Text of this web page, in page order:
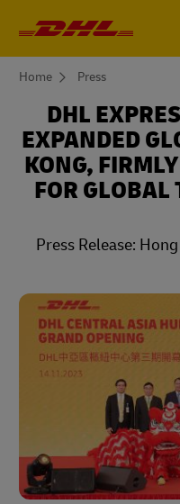
You
Home Press
DHL
EXPANDED
KONG,
FOR GLOBAL
Press Release: